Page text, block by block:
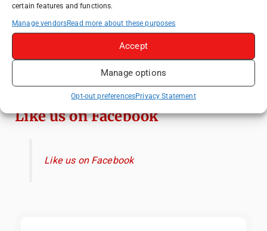
certain features and functions.
Manage vendorsRead more about these purposes
Accept
Manage options
Opt-out preferencesPrivacy Statement
How to Explore Xingping from Yangshuo in
One Day
Mainz, Germany Travel Guide: Roman
Exploring Hammamet: Must-See
Attractions & Beachside Adventures
Like us on Facebook
Like us on Facebook